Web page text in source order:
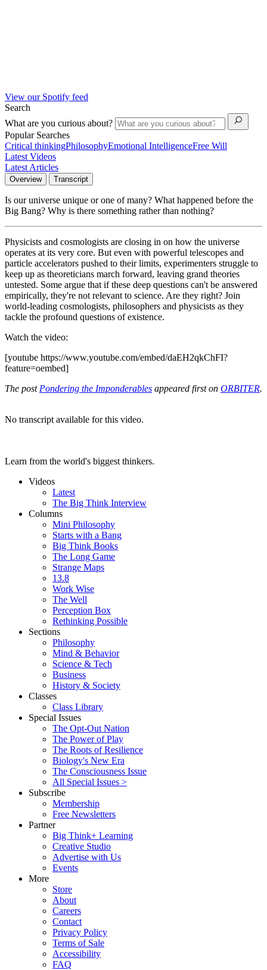
View our Spotify feed
Search
What are you curious about?
Popular Searches
Critical thinkingPhilosophyEmotional IntelligenceFree Will
Latest Videos
Latest Articles
Overview Transcript
Is our universe unique or one of many? What happened before the
Big Bang? Why is there something rather than nothing?
Physicists and cosmologists are closing in on how the universe
operates at its very core. But even with powerful telescopes and
particle accelerators pushed to their limits, experimenters struggle to
keep up as theoreticians march forward, leaving grand theories
untested. Some argue that if these deep questions can't be answered
empirically, they're not relevant to science. Are they right? Join
world-leading cosmologists, philosophers and physicists as they
tackle the profound questions of existence.
Watch the video:
[youtube https://www.youtube.com/embed/daEH2qkChFI?
feature=oembed]
The post Pondering the Imponderables appeared first on ORBITER.
No transcript available for this video.
Learn from the world's biggest thinkers.
Videos
Latest
The Big Think Interview
Columns
Mini Philosophy
Starts with a Bang
Big Think Books
The Long Game
Strange Maps
13.8
Work Wise
The Well
Perception Box
Rethinking Possible
Sections
Philosophy
Mind & Behavior
Science & Tech
Business
History & Society
Classes
Class Library
Special Issues
The Opt-Out Nation
The Power of Play
The Roots of Resilience
Biology's New Era
The Consciousness Issue
All Special Issues >
Subscribe
Membership
Free Newsletters
Partner
Big Think+ Learning
Creative Studio
Advertise with Us
Events
More
Store
About
Careers
Contact
Privacy Policy
Terms of Sale
Accessibility
FAQ